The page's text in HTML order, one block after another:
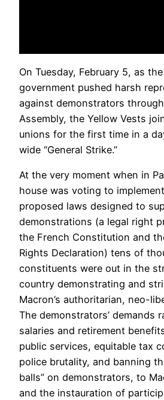
On Tuesday, February 5, as
government pushed harsh
against demonstrators
Assembly, the Yellow Vests
unions for the first time in a
wide “General Strike.”
At the very moment when in
house was voting to implement
proposed laws designed to
demonstrations (a legal right
the French Constitution and
Rights Declaration) tens of
constituents were out in the
country demonstrating and
Macron’s authoritarian, neo-
The demonstrators’ demands
salaries and retirement
public services, equitable tax
police brutality, and banning
balls” on demonstrators, to
and the instauration of